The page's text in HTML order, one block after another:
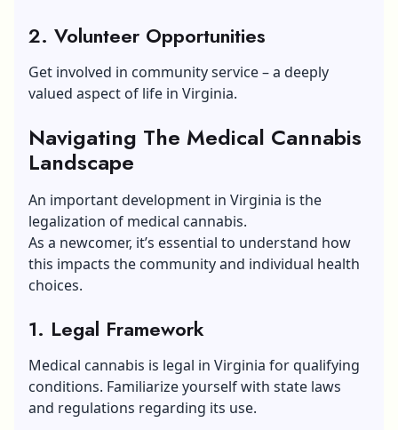
2. Volunteer Opportunities
Get involved in community service – a deeply
valued aspect of life in Virginia.
Navigating The Medical Cannabis
Landscape
An important development in Virginia is the
legalization of medical cannabis.
As a newcomer, it’s essential to understand how
this impacts the community and individual health
choices.
1. Legal Framework
Medical cannabis is legal in Virginia for qualifying
conditions. Familiarize yourself with state laws
and regulations regarding its use.